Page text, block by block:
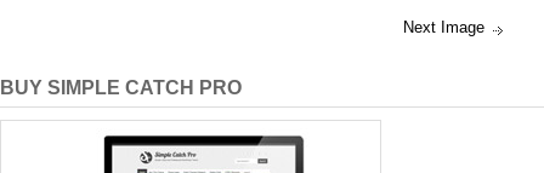
Next Image
BUY SIMPLE CATCH PRO